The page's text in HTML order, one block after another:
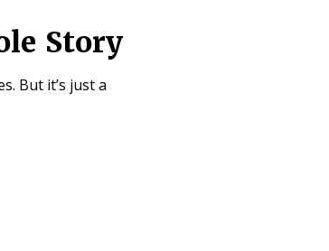
Story
But it’s just a